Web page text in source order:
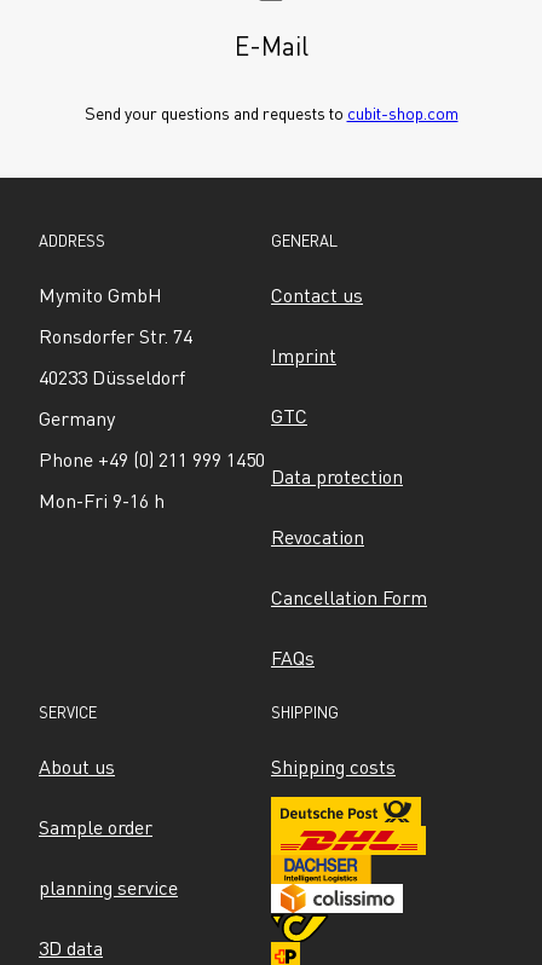
E-Mail
Send your questions and requests to cubit-shop.com
ADDRESS
Mymito GmbH
Ronsdorfer Str. 74
40233 Düsseldorf
Germany
Phone +49 (0) 211 999 1450
Mon-Fri 9-16 h
GENERAL
Contact us
Imprint
GTC
Data protection
Revocation
Cancellation Form
FAQs
SERVICE
About us
Sample order
planning service
3D data
SHIPPING
Shipping costs